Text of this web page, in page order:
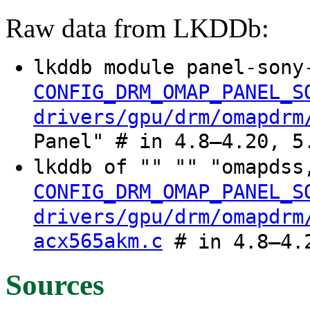
Raw data from LKDDb:
lkddb module panel-sony-
drivers/gpu/drm/
Panel" # in 4.8–4.20,
lkddb of "" ""
drivers/gpu/drm/
acx565akm.c # in
Sources